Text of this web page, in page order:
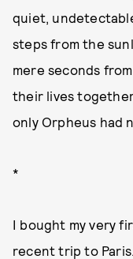
quiet,
steps from the
mere seconds
their lives
only Orpheus had
*
I bought my very
recent trip to